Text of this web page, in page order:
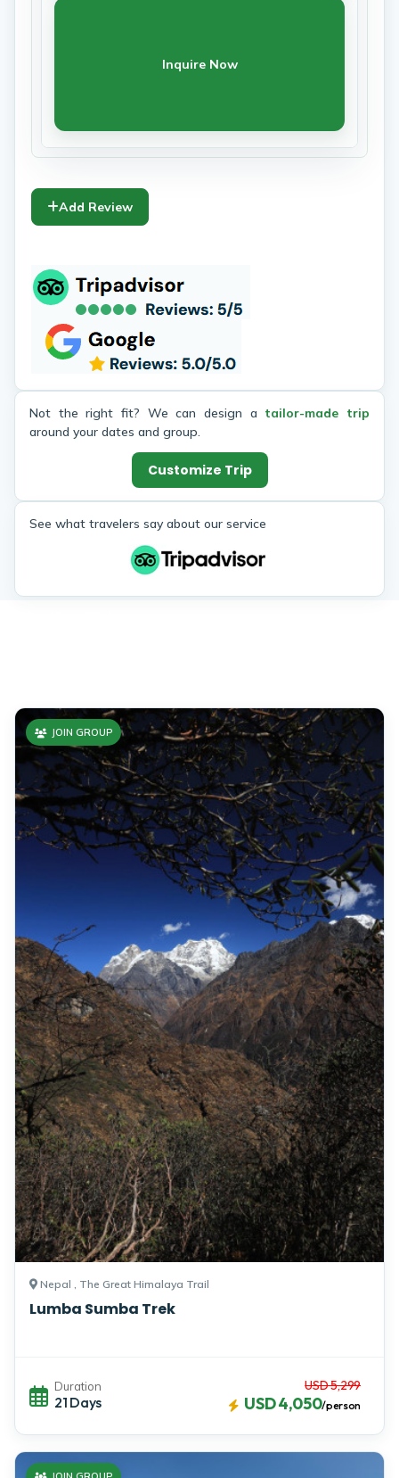
Inquire Now
Add Review
Not the right fit? We can design a tailor-made trip
around your dates and group.
Customize Trip
See what travelers say about our service
Nepal , The Great Himalaya Trail
Lumba Sumba Trek
JOIN GROUP
Duration
21 Days
USD 5,299
USD 4,050/person